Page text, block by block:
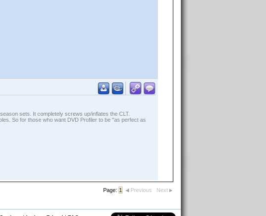
sets. It completely screws up/inflates the CLT.
So for those who want DVD Profiler to be "as perfect as
Page: 1 Previous Next